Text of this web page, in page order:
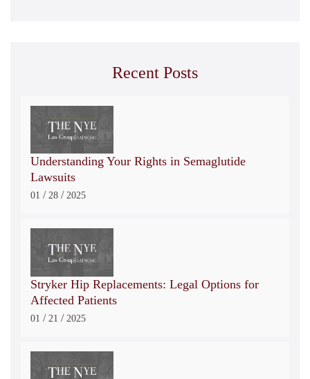
Recent Posts
Understanding Your Rights in Semaglutide
Lawsuits
01 / 28 / 2025
Stryker Hip Replacements: Legal Options for
Affected Patients
01 / 21 / 2025